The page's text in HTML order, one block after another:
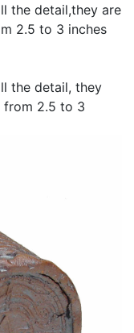
the detail,they are
2.5 to 3 inches
the detail, they
from 2.5 to 3